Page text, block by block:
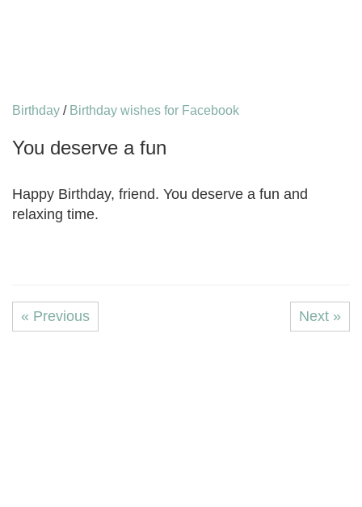
Birthday / Birthday wishes for Facebook
You deserve a fun
Happy Birthday, friend. You deserve a fun and
relaxing time.
« Previous Next »